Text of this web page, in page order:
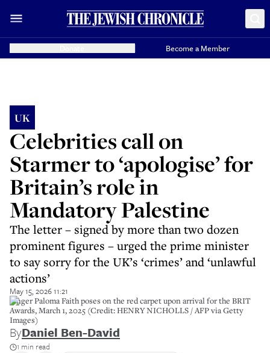
Become a Member
UK
Celebrities call on
Starmer to ‘apologise’ for
Britain’s role in
Mandatory Palestine
The letter – signed by more than two dozen
prominent figures – urged the prime minister
to say sorry for the UK’s ‘crimes’ and ‘unlawful
actions’
May 15, 2026 11:21
Singer Paloma Faith poses on the red carpet upon arrival for the BRIT
Awards, March 1, 2025 (Credit: HENRY NICHOLLS / AFP via Getty
Images)
ByDaniel Ben-David
1 min read